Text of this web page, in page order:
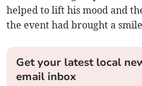
helped to lift his mood and
the event had brought a
Get your latest local
email inbox